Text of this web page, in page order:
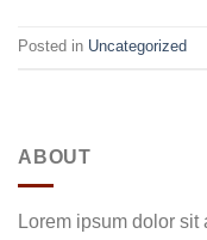
Posted in Uncategorized
ABOUT
Lorem ipsum dolor